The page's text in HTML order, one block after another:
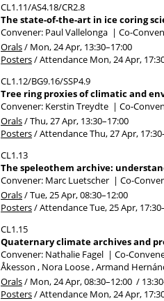
CL1.11/AS4.18/CR2.8
The state-of-the-art in ice coring
Convener: Paul Vallelonga | Co-
Orals/ Mon, 24 Apr, 13:30–17:00
Posters/Attendance Mon, 24 Apr,
CL1.12/BG9.16/SSP4.9
Tree ring proxies of climatic and
Convener: Kerstin Treydte | Co-
Orals/Thu, 27 Apr, 13:30–17:00
Posters/AttendanceThu, 27 Apr, 17:30
CL1.13
The speleothem archive:
Convener: Marc Luetscher | Co-
Orals/Tue, 25 Apr, 08:30–12:00
Posters/AttendanceTue, 25 Apr, 17:30
CL1.15
Quaternary climate archives and
Convener: Nathalie Fagel | Co-
Åkesson , Nora Loose , Armand
Orals/ Mon, 24 Apr, 08:30–12:00 / 13:30
Posters/Attendance Mon, 24 Apr,